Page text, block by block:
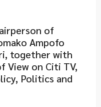
of
Ampofo
together with
View on Citi TV,
Politics and